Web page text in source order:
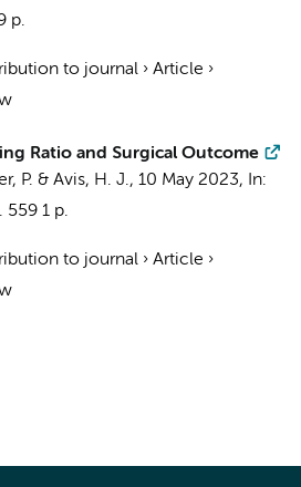
p.
to journal › Article ›
Ratio and Surgical Outcome
P. & Avis, H. J., 10 May 2023,
In:
559 1 p.
to journal › Article ›